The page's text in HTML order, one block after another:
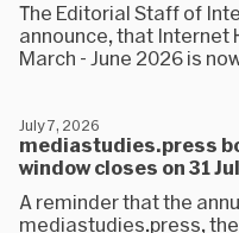
The Editorial Staff of
announce, that Internet
March - June 2026 is
mediastudies.press
window closes on 31
July 7, 2026
A reminder that the
mediastudies.press,